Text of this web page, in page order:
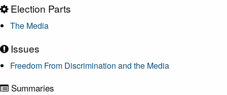
Election Parts
The Media
Issues
Freedom From Discrimination and the Media
Summaries